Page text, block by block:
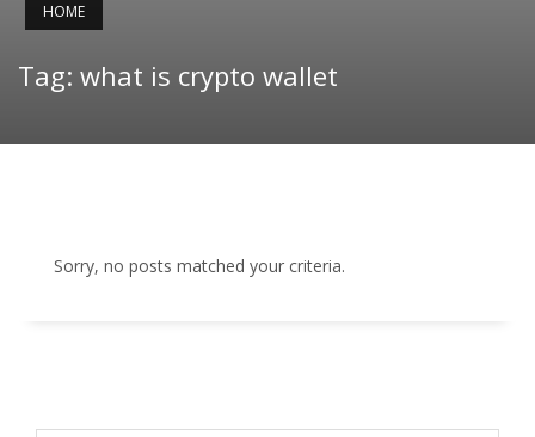
HOME
Tag: what is crypto wallet
Sorry, no posts matched your criteria.